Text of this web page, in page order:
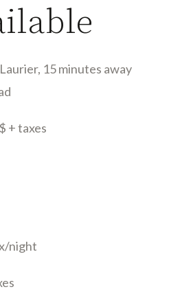
15 minutes away
+ taxes
night